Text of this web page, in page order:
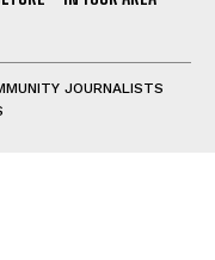
JOURNALISTS